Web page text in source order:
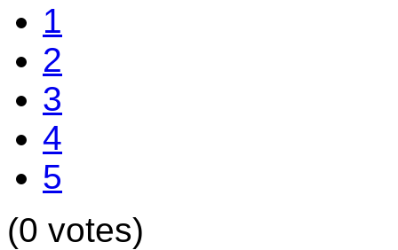
1
2
3
4
5
(0 votes)